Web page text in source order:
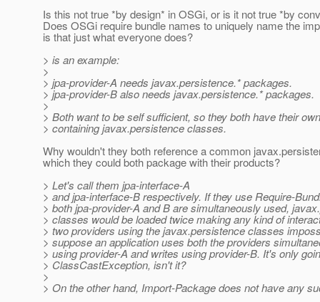
Is this not true *by design* in OSGi, or is it not true *by
Does OSGi require bundle names to uniquely name the
is that just what everyone does?
> is an example:
>
> jpa-provider-A needs javax.persistence.* packages.
> jpa-provider-B also needs javax.persistence.* packages.
>
> Both want to be self sufficient, so they both have their
> containing javax.persistence classes.
Why wouldn't they both reference a common
which they could both package with their products?
> Let's call them jpa-interface-A
> and jpa-interface-B respectively. If they use Require-
> both jpa-provider-A and B are simultaneously used,
> classes would be loaded twice making any kind of
> two providers using the javax.persistence classes
> suppose an application uses both the providers
> using provider-A and writes using provider-B. It's only
> ClassCastException, isn't it?
>
> On the other hand, Import-Package does not have any